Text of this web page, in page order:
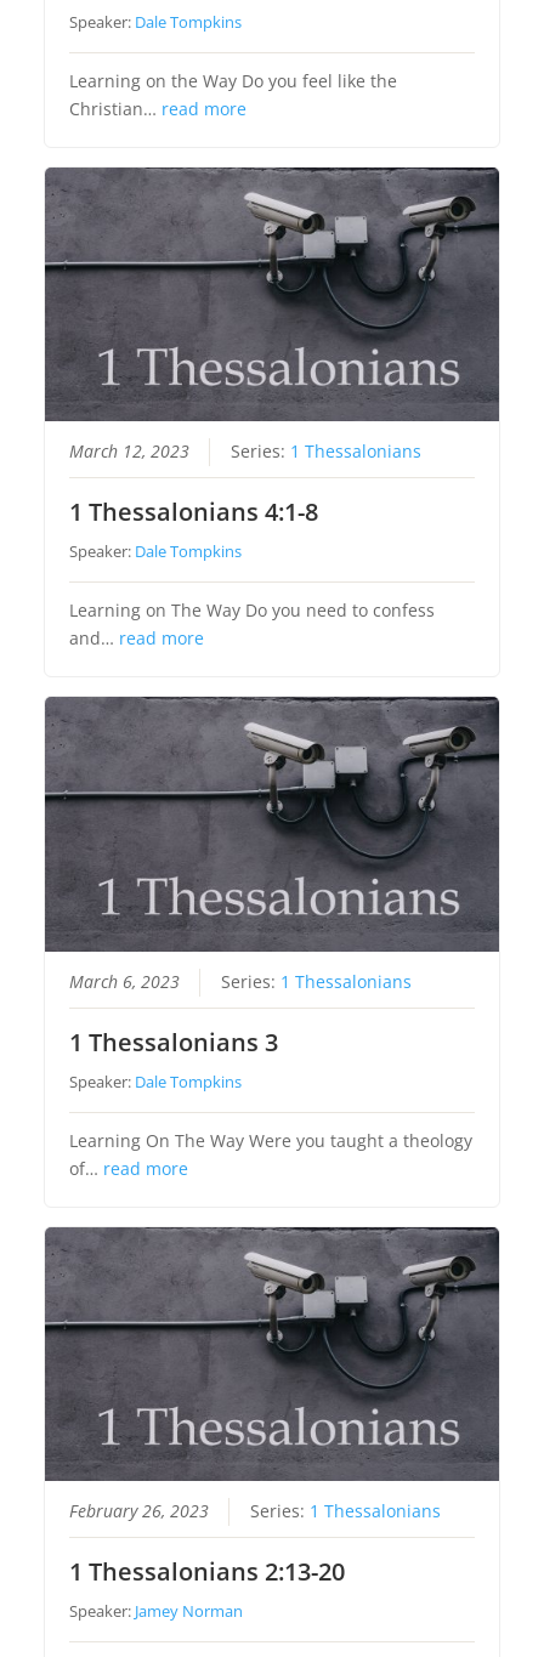
Speaker: Dale Tompkins
Learning on the Way Do you feel like the
Christian… read more
March 12, 2023 Series: 1 Thessalonians
1 Thessalonians 4:1-8
Speaker: Dale Tompkins
Learning on The Way Do you need to confess
and… read more
March 6, 2023 Series: 1 Thessalonians
1 Thessalonians 3
Speaker: Dale Tompkins
Learning On The Way Were you taught a theology
of… read more
February 26, 2023 Series: 1 Thessalonians
1 Thessalonians 2:13-20
Speaker: Jamey Norman